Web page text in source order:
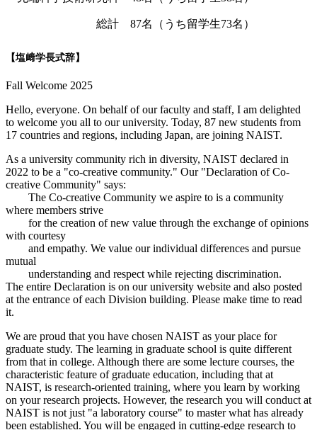
総計 87名（うち留学生73名）
【塩﨑学長式辞】
Fall Welcome 2025
Hello, everyone. On behalf of our faculty and staff, I am delighted
to welcome you all to our university. Today, 87 new students from
17 countries and regions, including Japan, are joining NAIST.
As a university community rich in diversity, NAIST declared in
2022 to be a "co-creative community." Our "Declaration of Co-
creative Community" says:
The Co-creative Community we aspire to is a community
where members strive
for the creation of new value through the exchange of opinions
with courtesy
and empathy. We value our individual differences and pursue
mutual
understanding and respect while rejecting discrimination.
The entire Declaration is on our university website and also posted
at the entrance of each Division building. Please make time to read
it.
We are proud that you have chosen NAIST as your place for
graduate study. The learning in graduate school is quite different
from that in college. Although there are some lecture courses, the
characteristic feature of graduate education, including that at
NAIST, is research-oriented training, where you learn by working
on your research projects. However, the research you will conduct at
NAIST is not just "a laboratory course" to master what has already
been established. You will be engaged in cutting-edge research to